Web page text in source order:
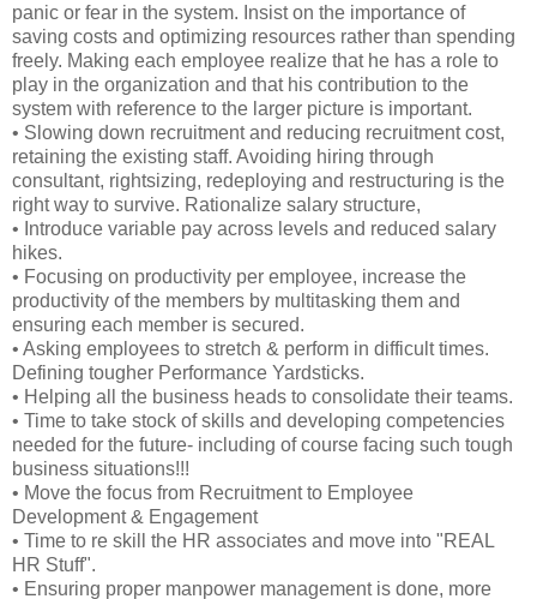
panic or fear in the system. Insist on the importance of
saving costs and optimizing resources rather than spending
freely. Making each employee realize that he has a role to
play in the organization and that his contribution to the
system with reference to the larger picture is important.
• Slowing down recruitment and reducing recruitment cost,
retaining the existing staff. Avoiding hiring through
consultant, rightsizing, redeploying and restructuring is the
right way to survive. Rationalize salary structure,
• Introduce variable pay across levels and reduced salary
hikes.
• Focusing on productivity per employee, increase the
productivity of the members by multitasking them and
ensuring each member is secured.
• Asking employees to stretch & perform in difficult times.
Defining tougher Performance Yardsticks.
• Helping all the business heads to consolidate their teams.
• Time to take stock of skills and developing competencies
needed for the future- including of course facing such tough
business situations!!!
• Move the focus from Recruitment to Employee
Development & Engagement
• Time to re skill the HR associates and move into "REAL
HR Stuff".
• Ensuring proper manpower management is done, more